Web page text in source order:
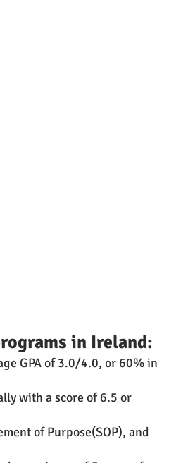
in Ireland:
GPA of 3.0/4.0, or 60% in
with a score of 6.5 or
of Purpose(SOP), and